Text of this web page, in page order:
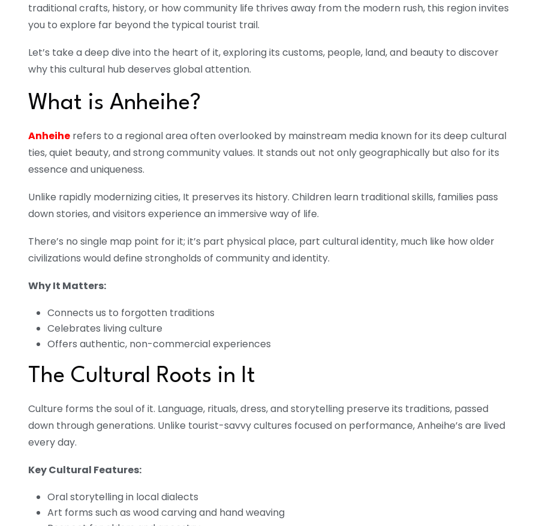
traditional crafts, history, or how community life thrives away from the modern rush, this region invites
you to explore far beyond the typical tourist trail.
Let’s take a deep dive into the heart of it, exploring its customs, people, land, and beauty to discover
why this cultural hub deserves global attention.
What is Anheihe?
Anheihe refers to a regional area often overlooked by mainstream media known for its deep cultural
ties, quiet beauty, and strong community values. It stands out not only geographically but also for its
essence and uniqueness.
Unlike rapidly modernizing cities, It preserves its history. Children learn traditional skills, families pass
down stories, and visitors experience an immersive way of life.
There’s no single map point for it; it’s part physical place, part cultural identity, much like how older
civilizations would define strongholds of community and identity.
Why It Matters:
Connects us to forgotten traditions
Celebrates living culture
Offers authentic, non-commercial experiences
The Cultural Roots in It
Culture forms the soul of it. Language, rituals, dress, and storytelling preserve its traditions, passed
down through generations. Unlike tourist-savvy cultures focused on performance, Anheihe’s are lived
every day.
Key Cultural Features:
Oral storytelling in local dialects
Art forms such as wood carving and hand weaving